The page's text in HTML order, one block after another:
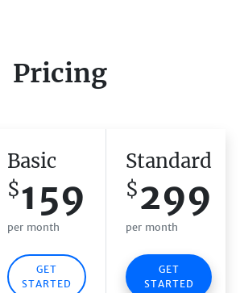
Pricing
Basic
$159
per month
GET
STARTED
Standard
$299
per month
GET
STARTED